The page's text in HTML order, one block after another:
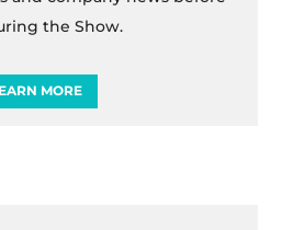
the Show.
MORE